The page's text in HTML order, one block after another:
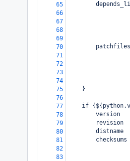
65
66
67
68
69
70
71
72
73
74
75
    }
76
77
if
78
version
79
revision
80
distname
81
checksums
82
83